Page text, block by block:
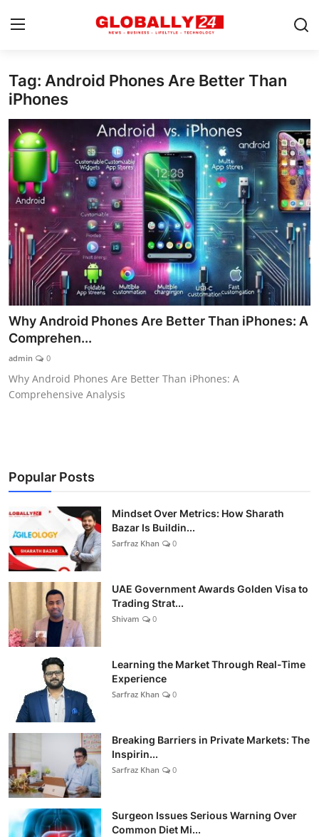
Home
Health
Fashion
Business
Success Stories
Technology
Contact
Entertainment
Lifestyle
Tag: Android Phones Are Better Than
iPhones
Why Android Phones Are Better Than iPhones: A
Comprehen...
admin 0
Why Android Phones Are Better Than iPhones: A
Comprehensive Analysis
Popular Posts
Mindset Over Metrics: How Sharath
Bazar Is Buildin...
Sarfraz Khan 0
UAE Government Awards Golden Visa to
Trading Strat...
Shivam 0
Learning the Market Through Real-Time
Experience
Sarfraz Khan 0
Breaking Barriers in Private Markets: The
Inspirin...
Sarfraz Khan 0
Surgeon Issues Serious Warning Over
Common Diet Mi...